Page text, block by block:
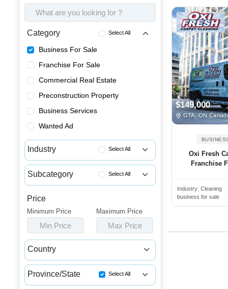
Category Select All
Business For Sale
Franchise For Sale
Commercial Real Estate
Preconstruction Property
Business Services
Wanted Ad
Industry Select All
Advertising & Promotional Bus...
Automotive Businesses for Sale
Banquet Halls & Catering Busi...
Bars, Pubs & Nightclubs for Sale
Beauty & Personal Care Busine...
Childcare & Educational Busin...
Clothing & Shoe Stores for Sale
Subcategory Select All
Cleaning Businesses for Sale
Price
Minimum Price
Min Price
Maximum Price
Max Price
Country
Canada USA
Province/State Select All
$149,000
GTA, ON
Oxi Fresh
Franchise
Industry:Cleaning
business for sale